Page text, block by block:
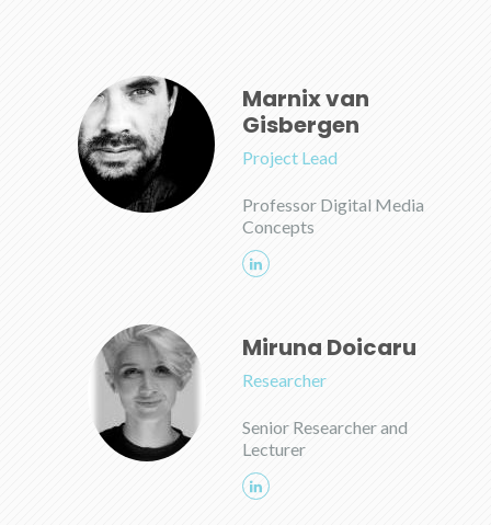
Marnix van
Gisbergen
Project Lead
Professor Digital Media
Concepts
Miruna Doicaru
Researcher
Senior Researcher and
Lecturer